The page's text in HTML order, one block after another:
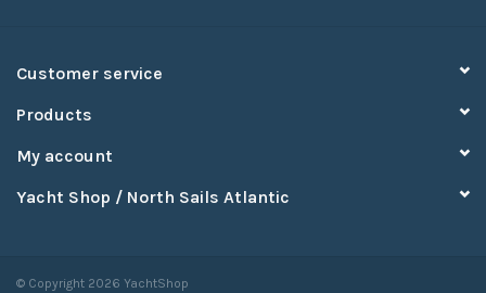
Customer service
Products
My account
Yacht Shop / North Sails Atlantic
© Copyright 2026 YachtShop